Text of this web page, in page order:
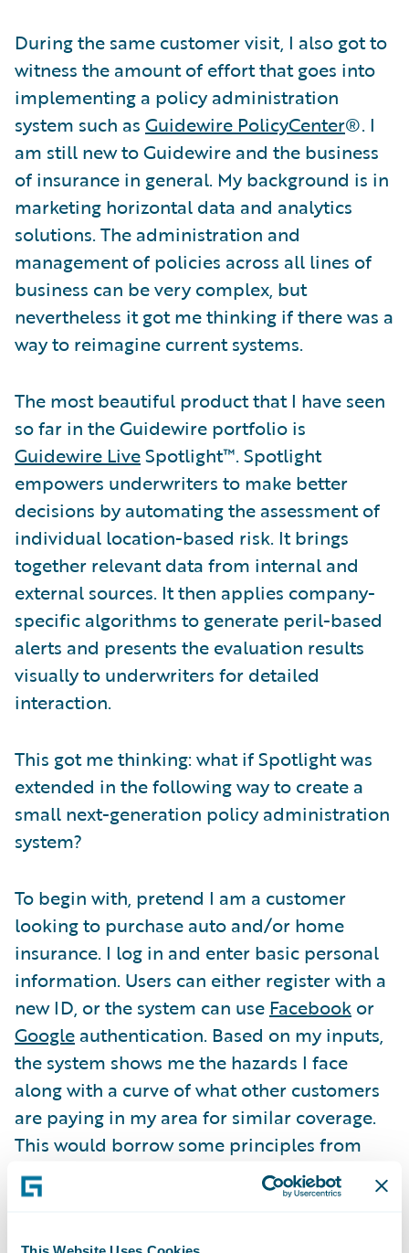
During the same customer visit, I also got to
witness the amount of effort that goes into
implementing a policy administration
system such as Guidewire PolicyCenter®. I
am still new to Guidewire and the business
of insurance in general. My background is in
marketing horizontal data and analytics
solutions. The administration and
management of policies across all lines of
business can be very complex, but
nevertheless it got me thinking if there was a
way to reimagine current systems.
The most beautiful product that I have seen
so far in the Guidewire portfolio is
Guidewire LiveSpotlight™. Spotlight
empowers underwriters to make better
decisions by automating the assessment of
individual location-based risk. It brings
together relevant data from internal and
external sources. It then applies company-
specific algorithms to generate peril-based
alerts and presents the evaluation results
visually to underwriters for detailed
interaction.
This got me thinking: what if Spotlight was
extended in the following way to create a
small next-generation policy administration
system?
To begin with, pretend I am a customer
looking to purchase auto and/or home
insurance. I log in and enter basic personal
information. Users can either register with a
new ID, or the system can use Facebook or
Google authentication. Based on my inputs,
the system shows me the hazards I face
along with a curve of what other customers
are paying in my area for similar coverage.
This would borrow some principles from
TRUECar
and change the way people buy
insurance.